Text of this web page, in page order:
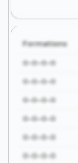
Formations
0-0-0-0
0-0-0-0
0-0-0-0
0-0-0-0
0-0-0-0
0-0-0-0